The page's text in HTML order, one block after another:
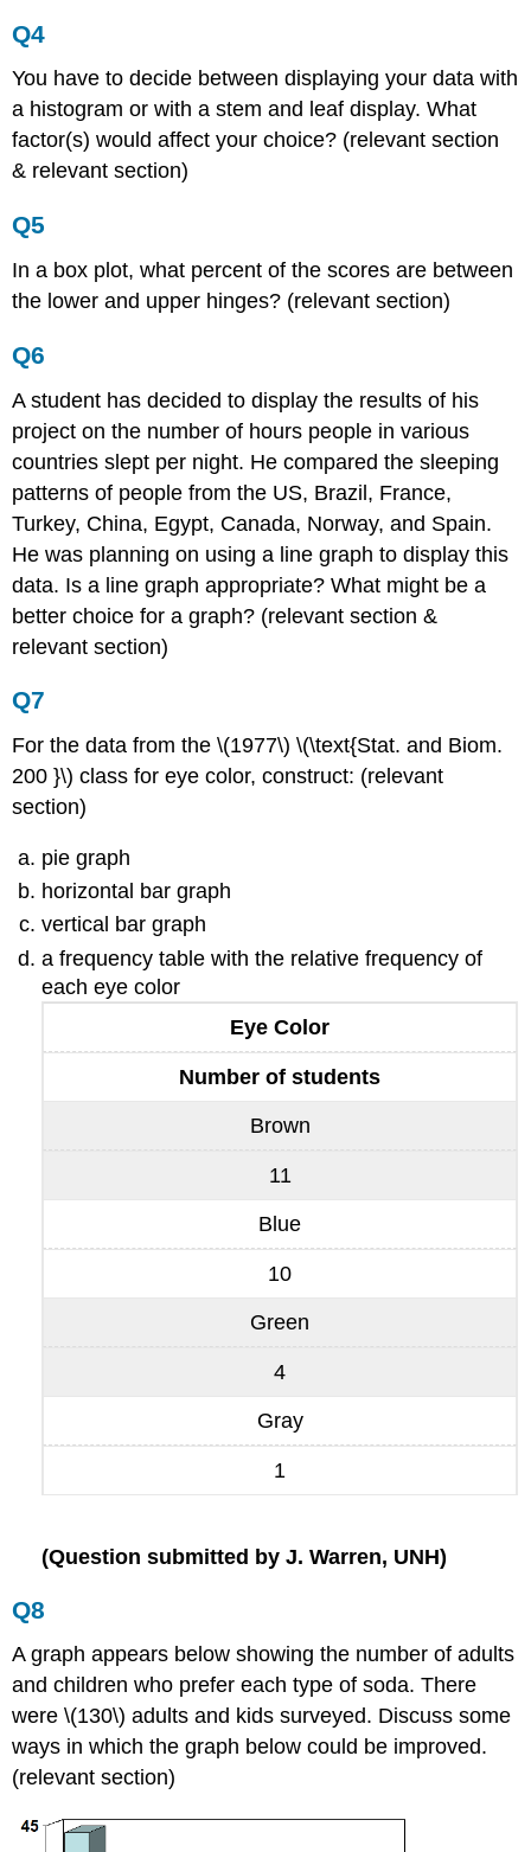
Q4
You have to decide between displaying your data with
a histogram or with a stem and leaf display. What
factor(s) would affect your choice? (relevant section
& relevant section)
Q5
In a box plot, what percent of the scores are between
the lower and upper hinges? (relevant section)
Q6
A student has decided to display the results of his
project on the number of hours people in various
countries slept per night. He compared the sleeping
patterns of people from the US, Brazil, France,
Turkey, China, Egypt, Canada, Norway, and Spain.
He was planning on using a line graph to display this
data. Is a line graph appropriate? What might be a
better choice for a graph? (relevant section &
relevant section)
Q7
For the data from the \(1977\) \(\text{Stat. and Biom.
200 }\) class for eye color, construct: (relevant
section)
pie graph
horizontal bar graph
vertical bar graph
a frequency table with the relative frequency of
each eye color
Eye Color
Number of students
Brown
11
Blue
10
Green
4
Gray
1
(Question submitted by J. Warren, UNH)
Q8
A graph appears below showing the number of adults
and children who prefer each type of soda. There
were \(130\) adults and kids surveyed. Discuss some
ways in which the graph below could be improved.
(relevant section)